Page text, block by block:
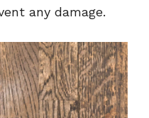
any damage.